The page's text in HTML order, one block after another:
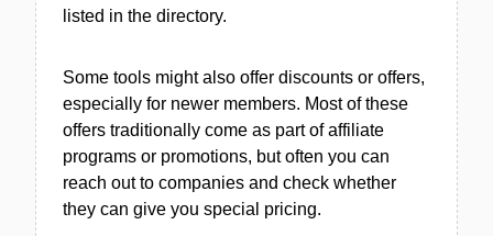
listed in the directory.
Some tools might also offer discounts or offers,
especially for newer members. Most of these
offers traditionally come as part of affiliate
programs or promotions, but often you can
reach out to companies and check whether
they can give you special pricing.